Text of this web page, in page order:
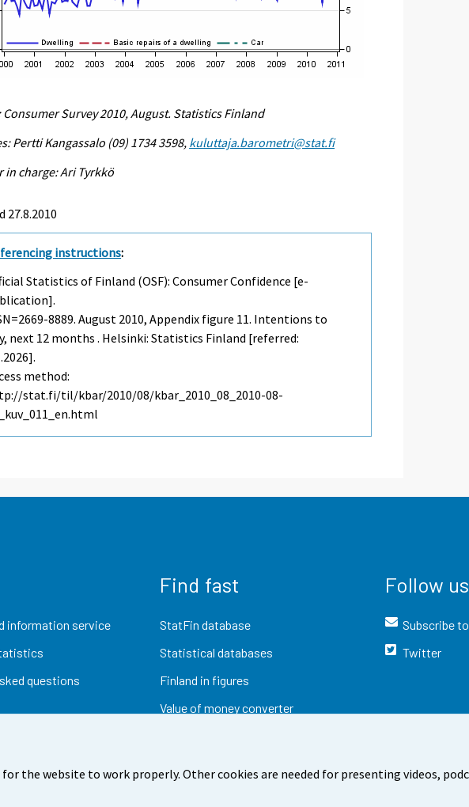
for the website to work properly. Other cookies are needed for presenting videos,
Consumer Survey 2010, August. Statistics Finland
Pertti Kangassalo (09) 1734 3598, kuluttaja.barometri@stat.fi
in charge: Ari Tyrkkö
27.8.2010
instructions:
Statistics of Finland (OSF): Consumer Confidence [e-
8889.August 2010, Appendix figure 11. Intentions to
next 12 months . Helsinki: Statistics Finland [referred:
method:
stat.fi/til/kbar/2010/08/kbar_2010_08_2010-08-
information service
questions
Find fast
StatFin database
Statistical databases
Finland in figures
Value of money converter
Follow us
Subscribe
Twitter